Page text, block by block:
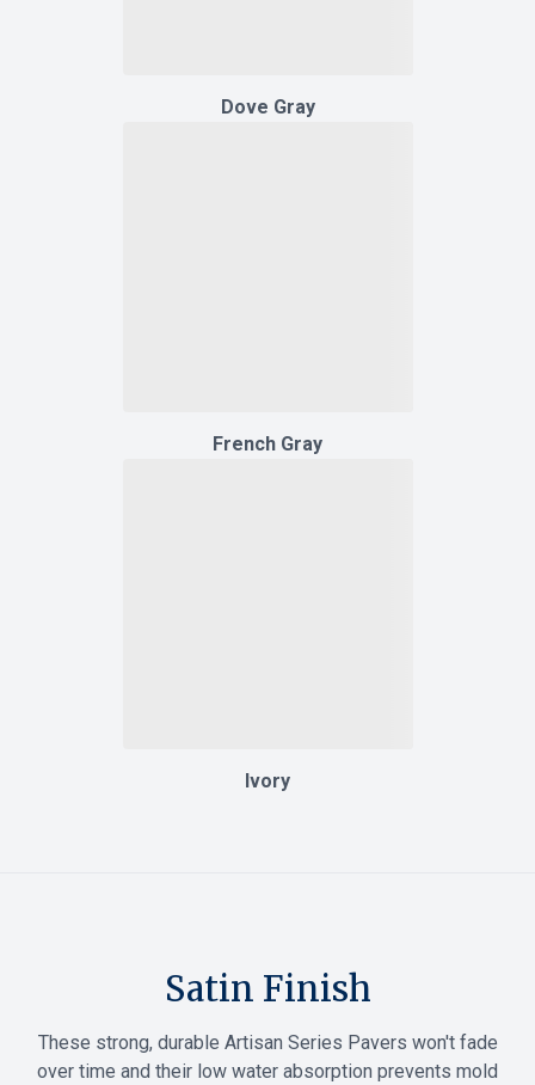
Dove Gray
French Gray
Ivory
Satin Finish
These strong, durable Artisan Series Pavers won't fade
over time and their low water absorption prevents mold